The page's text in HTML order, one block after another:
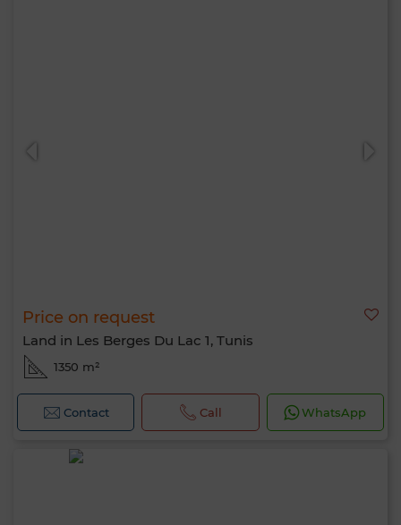
Price on request
Land in Les Berges Du Lac 1, Tunis
1350 m²
Contact Call WhatsApp